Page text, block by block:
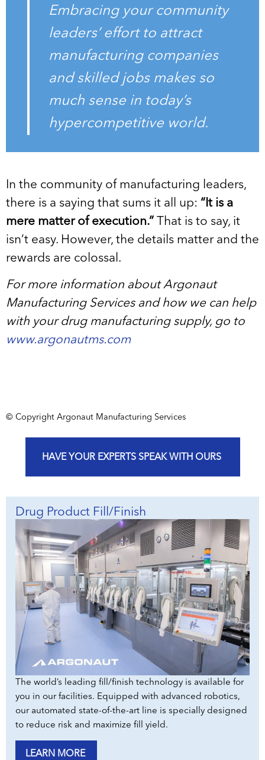
Embracing your community
leaders’ effort to attract
manufacturing companies
and skilled jobs makes so
much sense in today’s
hypercompetitive world.
In the community of manufacturing leaders,
there is a saying that sums it all up: “It is a
mere matter of execution.” That is to say, it
isn’t easy. However, the details matter and the
rewards are colossal.
For more information about Argonaut
Manufacturing Services and how we can help
with your drug manufacturing supply, go to
www.argonautms.com
© Copyright Argonaut Manufacturing Services
HAVE YOUR EXPERTS SPEAK WITH OURS
Drug Product Fill/Finish
The world’s leading fill/finish technology is available for
you in our facilities. Equipped with advanced robotics,
our automated state-of-the-art line is specially designed
to reduce risk and maximize fill yield.
LEARN MORE